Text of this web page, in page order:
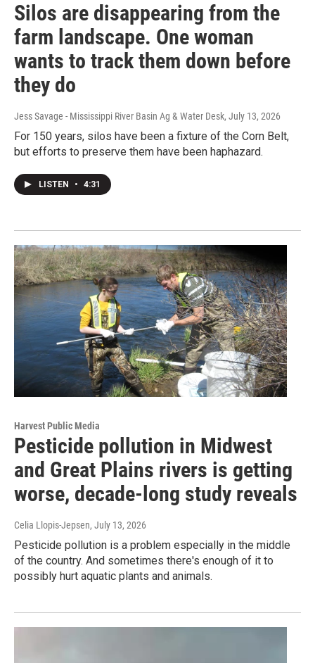
Silos are disappearing from the
farm landscape. One woman
wants to track them down before
they do
Jess Savage - Mississippi River Basin Ag & Water Desk, July 13, 2026
For 150 years, silos have been a fixture of the Corn Belt,
but efforts to preserve them have been haphazard.
LISTEN • 4:31
Harvest Public Media
Pesticide pollution in Midwest
and Great Plains rivers is getting
worse, decade-long study reveals
Celia Llopis-Jepsen, July 13, 2026
Pesticide pollution is a problem especially in the middle
of the country. And sometimes there's enough of it to
possibly hurt aquatic plants and animals.